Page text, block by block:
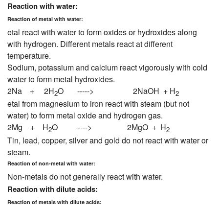
Reaction with water:
Reaction of metal with water:
etal react with water to form oxides or hydroxides along
with hydrogen. Different metals react at different
temperature.
Sodium, potassium and calcium react vigorously with cold
water to form metal hydroxides.
2Na + 2H2O -----> 2NaOH + H2
etal from magnesium to iron react with steam (but not
water) to form metal oxide and hydrogen gas.
2Mg + H2O -----> 2MgO + H2
Tin, lead, copper, silver and gold do not react with water or
steam.
Reaction of non-metal with water:
Non-metals do not generally react with water.
Reaction with dilute acids:
Reaction of metals with dilute acids: